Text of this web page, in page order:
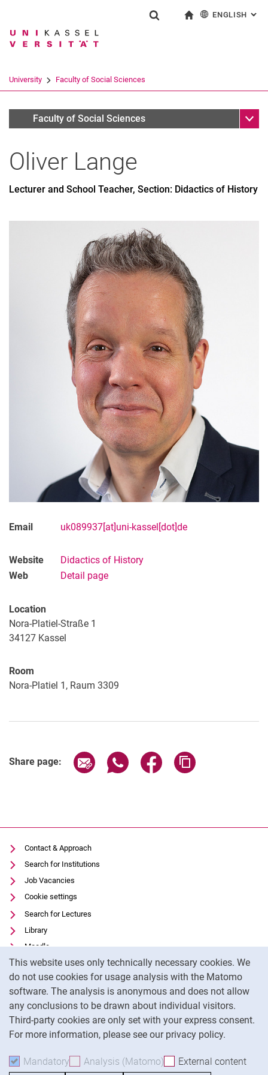
Jump directly to: content
Jump directly to: search
Jump directly to: main
This website uses only technically necessary cookies. We
do not use cookies for usage analysis with the Matomo
software. The analysis is anonymous and does not allow
any conclusions to be drawn about individual visitors.
Third-party cookies are only set with your express consent.
For more information, please see our privacy policy.
Mandatory Accept mandatory cookies
Analysis (Matomo) Accept analysis cookies
External content
Search term
Search (opens an external link in a
ENGLISH :
University Faculty of Social Sciences
PersonenFaculty of Social Sciences Sub
Oliver Lange
Lecturer and School Teacher, Section: Didactics of History
Email uk089937[at]uni-kassel[dot]de
Website
Didactics of History
Web
Detail page
Location
Nora-Platiel-Straße 1
34127 Kassel
Room
Nora-Platiel 1, Raum 3309
Share page: Share page via email
Share page via WhatsApp
Share page via
Contact & Approach
Search for Institutions
Job Vacancies
Cookie settings
Search for Lectures
Library
Moodle
Panopto
Data privacy
Accessibility
Legal notice